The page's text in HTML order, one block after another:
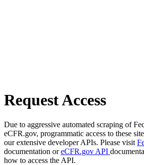
Request Access
Due to aggressive automated scraping of
eCFR.gov, programmatic access to these
our extensive developer APIs. Please visit
documentation oreCFR.gov API
how to access the API.